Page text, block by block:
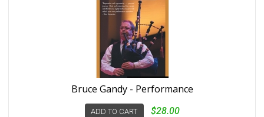
Bruce Gandy - Performance
ADD TO CART $28.00